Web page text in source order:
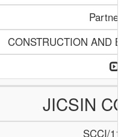
CONSTRUCTION AND
JICSIN
SCCI/